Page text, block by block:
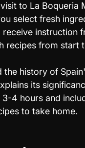
to La Boqueria
select fresh
instruction
recipes from start
the history of
its
4 hours and
to take home.